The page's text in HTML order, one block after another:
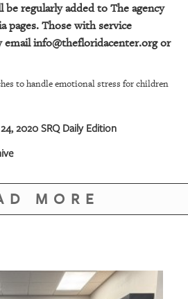
regularly added to The agency
pages. Those with service
emailinfo@thefloridacenter.orgor
to handle emotional stress for children
2020 SRQ Daily Edition
MORE